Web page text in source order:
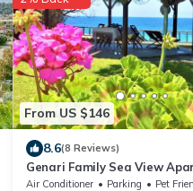
From US $146
8.6(8 Reviews)
Genari Family Sea View
from the Beach
Air Conditioner Parking
Pet